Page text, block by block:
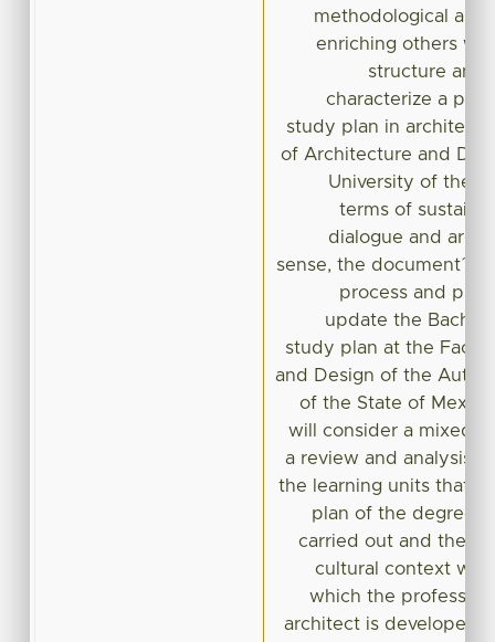
methodological
enriching others
structure and
characterize a
study plan in
of Architecture and
University of the
terms of
dialogue and
sense, the document´s
process and
update the
study plan at the
and Design of the
of the State of
will consider a mixed
a review and analysis
the learning units that
plan of the degree
carried out and the
cultural context will
which the
architect is developed